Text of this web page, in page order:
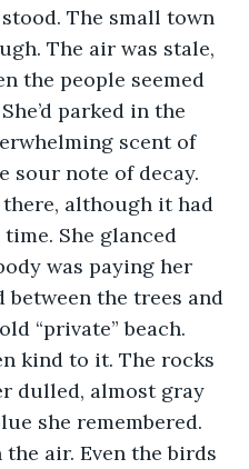
The small town
The air was stale,
the people seemed
parked in the
scent of
sour note of decay.
although it had
She glanced
was paying her
between the trees and
“private” beach.
kind to it. The rocks
dulled, almost gray
she remembered.
air. Even the birds